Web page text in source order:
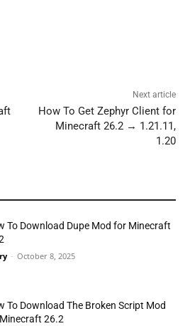
Next article
How To Get Zephyr Client for
Minecraft 26.2 → 1.21.11,
1.20
To Download Dupe Mod for Minecraft
- October 8, 2025
To Download The Broken Script Mod
26.2